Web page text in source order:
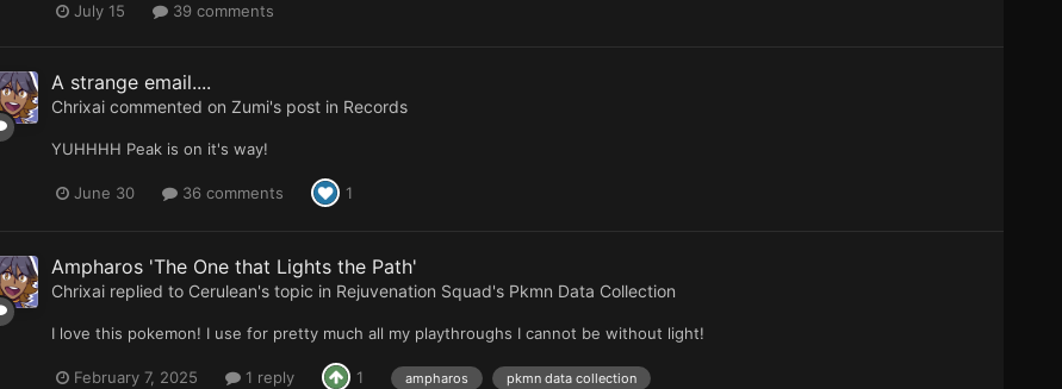
July 15 39 comments
A strange email....
Chrixaicommented on Zumi's post in Records
YUHHHH Peak is on it's way!
June 30 36 comments 1
Ampharos 'The One that Lights the Path'
Chrixaireplied to Cerulean's topic in Rejuvenation Squad's Pkmn Data Collection
I love this pokemon! I use for pretty much all my playthroughs I cannot be without light!
February 7, 2025 1 reply 1 ampharos pkmn data collection